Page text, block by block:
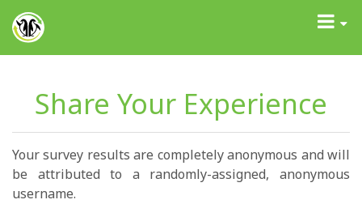
GrantAdvisor™
Toggle
Share Your Experience
Your survey results are completely anonymous and will
be attributed to a randomly-assigned, anonymous
username.